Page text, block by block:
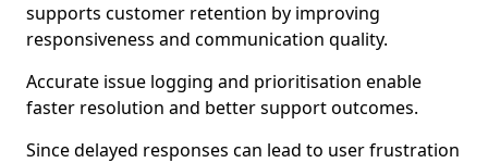
supports customer retention by improving
responsiveness and communication quality.
Accurate issue logging and prioritisation enable
faster resolution and better support outcomes.
Since delayed responses can lead to user frustration